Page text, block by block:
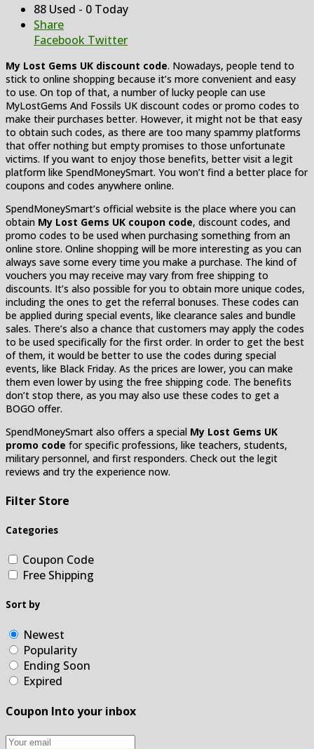
88 Used - 0 Today
Share
Facebook Twitter
My Lost Gems UK discount code. Nowadays, people tend to
stick to online shopping because it’s more convenient and easy
to use. On top of that, a number of lucky people can use
MyLostGems And Fossils UK discount codes or promo codes to
make their purchases better. However, it might not be that easy
to obtain such codes, as there are too many spammy platforms
that offer nothing but empty promises to those unfortunate
victims. If you want to enjoy those benefits, better visit a legit
platform like SpendMoneySmart. You won’t find a better place for
coupons and codes anywhere online.
SpendMoneySmart’s official website is the place where you can
obtain My Lost Gems UK coupon code, discount codes, and
promo codes to be used when purchasing something from an
online store. Online shopping will be more interesting as you can
always save some every time you make a purchase. The kind of
vouchers you may receive may vary from free shipping to
discounts. It’s also possible for you to obtain more unique codes,
including the ones to get the referral bonuses. These codes can
be applied during special events, like clearance sales and bundle
sales. There’s also a chance that customers may apply the codes
to be used specifically for the first order. In order to get the best
of them, it would be better to use the codes during special
events, like Black Friday. As the prices are lower, you can make
them even lower by using the free shipping code. The benefits
don’t stop there, as you may also use these codes to get a
BOGO offer.
SpendMoneySmart also offers a special My Lost Gems UK
promo code for specific professions, like teachers, students,
military personnel, and first responders. Check out the legit
reviews and try the experience now.
Filter Store
Categories
Coupon Code
Free Shipping
Sort by
Newest
Popularity
Ending Soon
Expired
Coupon Into your inbox